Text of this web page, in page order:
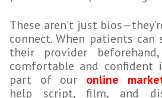
These aren’t just
connect. When patients can
their provider
comfortable and confident
part of our online
help script, film, and